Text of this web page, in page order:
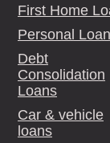
First Home
Personal
Debt
Consolidation
Loans
Car & vehicle
loans